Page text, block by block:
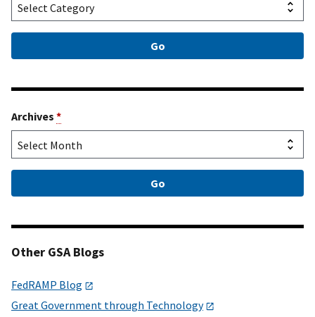
Archives *
Other GSA Blogs
FedRAMP Blog
Great Government through Technology